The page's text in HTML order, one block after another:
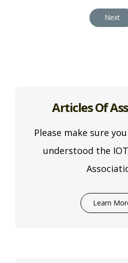
Next
Articles Of
Please make sure
understood the
Learn